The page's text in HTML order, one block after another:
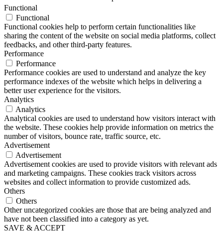
Functional
Functional
Functional cookies help to perform certain functionalities like
sharing the content of the website on social media platforms, collect
feedbacks, and other third-party features.
Performance
Performance
Performance cookies are used to understand and analyze the key
performance indexes of the website which helps in delivering a
better user experience for the visitors.
Analytics
Analytics
Analytical cookies are used to understand how visitors interact with
the website. These cookies help provide information on metrics the
number of visitors, bounce rate, traffic source, etc.
Advertisement
Advertisement
Advertisement cookies are used to provide visitors with relevant ads
and marketing campaigns. These cookies track visitors across
websites and collect information to provide customized ads.
Others
Others
Other uncategorized cookies are those that are being analyzed and
have not been classified into a category as yet.
SAVE & ACCEPT